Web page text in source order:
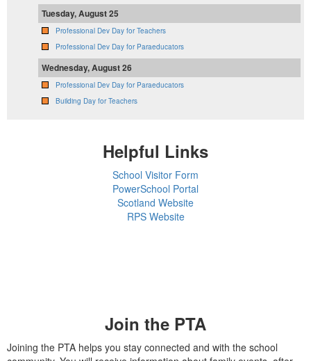
Tuesday, August 25
Professional Dev Day for Teachers
Professional Dev Day for Paraeducators
Wednesday, August 26
Professional Dev Day for Paraeducators
Building Day for Teachers
Helpful Links
School Visitor Form
PowerSchool Portal
Scotland Website
RPS Website
Join the PTA
Joining the PTA helps you stay connected and with the school